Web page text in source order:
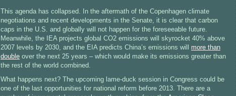
This agenda has collapsed. In the aftermath of the Copenhagen climate
negotiations and recent developments in the Senate, it is clear that carbon
caps in the U.S. and globally will not happen for the foreseeable future.
Meanwhile, the IEA projects global CO2 emissions will skyrocket 40% above
2007 levels by 2030, and the EIA predicts China’s emissions will more than
double over the next 25 years – which would make its emissions greater than
the rest of the world combined.
What happens next? The upcoming lame-duck session in Congress could be
one of the last opportunities for national reform before 2013. There are a